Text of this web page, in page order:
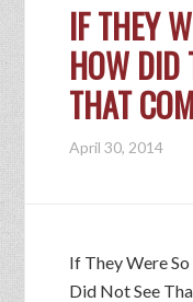
IF THEY
HOW DID
THAT
April 30, 2014
If They Were
Did Not See